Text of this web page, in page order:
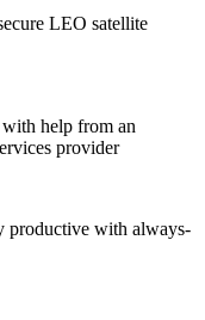
LEO satellite
help from an
provider
productive with always-